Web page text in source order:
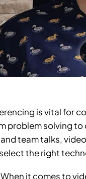
is vital for
problem solving
team talks,
the right
When it comes to